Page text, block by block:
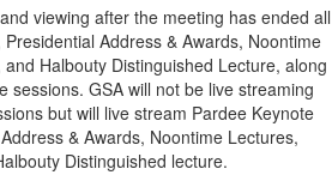
viewing after the meeting has ended all
Address & Awards, Noontime
Halbouty Distinguished Lecture, along
sessions. GSA will not be live streaming
but will live stream Pardee Keynote
& Awards, Noontime Lectures,
Distinguished lecture.